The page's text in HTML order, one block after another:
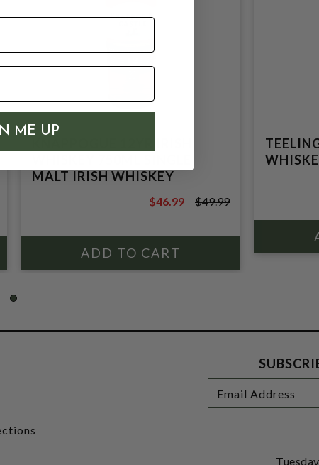
MALT IRISH WHISKEY
$49.99
$46.99 $49.99
Newsletter
Signup
Address
ME UP